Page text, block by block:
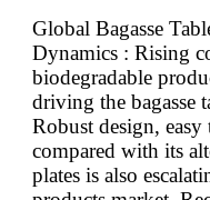
Global Bagasse
Dynamics : Rising
biodegradable
driving the bagasse
Robust design,
compared with its
plates is also